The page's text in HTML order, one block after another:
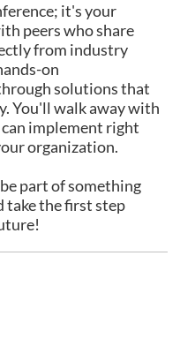
it's your
peers who share
from industry
on
solutions that
You'll walk away with
implement right
organization.
part of something
take the first step